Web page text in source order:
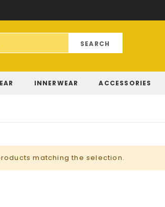
INNERWEAR ACCESSORIES
matching the selection.